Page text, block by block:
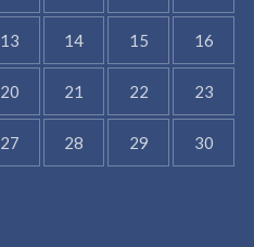
13 14 15 16
20 21 22 23
27 28 29 30